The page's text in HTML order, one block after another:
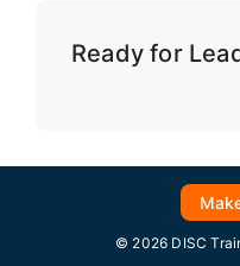
Ready for
© 2026 DISC